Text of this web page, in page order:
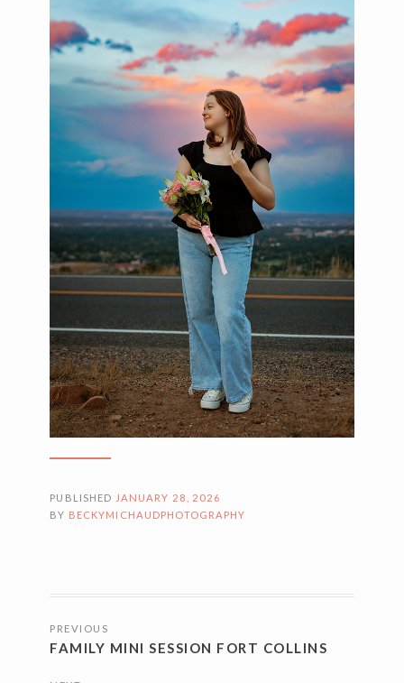
PUBLISHED JANUARY 28, 2026
BY BECKYMICHAUDPHOTOGRAPHY
NAVIGATION
PREVIOUS
FAMILY MINI SESSION FORT COLLINS